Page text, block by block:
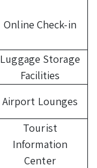
Online Check-in
Luggage Storage
Facilities
Airport Lounges
Tourist
Information
Center